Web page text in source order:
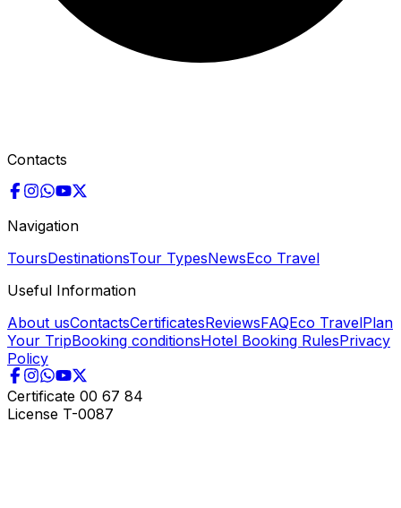
Contacts
Navigation
ToursDestinationsTour TypesNewsEco Travel
Useful Information
About usContactsCertificatesReviewsFAQEco TravelPlan
Your TripBooking conditionsHotel Booking RulesPrivacy
Policy
Certificate 00 67 84
License T-0087